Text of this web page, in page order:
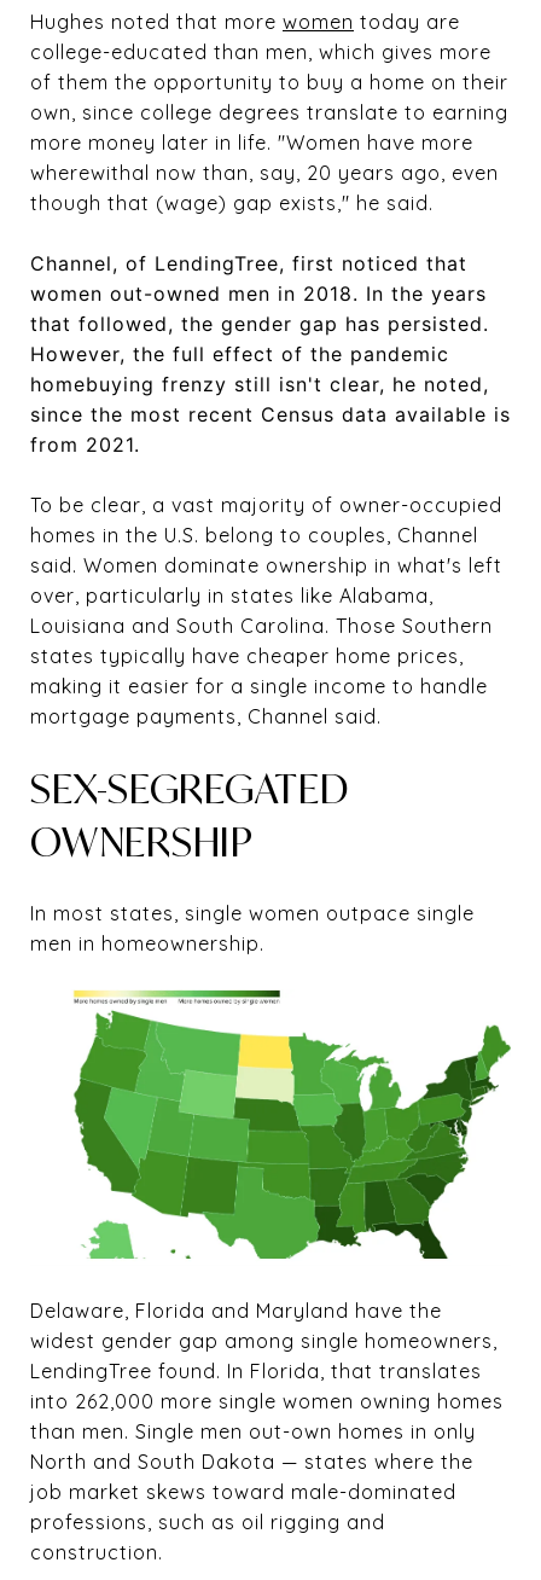
Hughes noted that more women today are
college-educated than men, which gives more
of them the opportunity to buy a home on their
own, since college degrees translate to earning
more money later in life. "Women have more
wherewithal now than, say, 20 years ago, even
though that (wage) gap exists," he said.
Channel, of LendingTree, first noticed that
women out-owned men in 2018. In the years
that followed, the gender gap has persisted.
However, the full effect of the pandemic
homebuying frenzy still isn't clear, he noted,
since the most recent Census data available is
from 2021.
To be clear, a vast majority of owner-occupied
homes in the U.S. belong to couples, Channel
said. Women dominate ownership in what's left
over, particularly in states like Alabama,
Louisiana and South Carolina. Those Southern
states typically have cheaper home prices,
making it easier for a single income to handle
mortgage payments, Channel said.
SEX-SEGREGATED
OWNERSHIP
In most states, single women outpace single
men in homeownership.
Delaware, Florida and Maryland have the
widest gender gap among single homeowners,
LendingTree found. In Florida, that translates
into 262,000 more single women owning homes
than men. Single men out-own homes in only
North and South Dakota — states where the
job market skews toward male-dominated
professions, such as oil rigging and
construction.